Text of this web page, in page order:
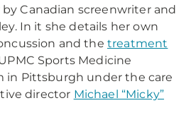
Canadian screenwriter and
In it she details her own
and the treatment
Sports Medicine
in Pittsburgh under the care
director Michael “Micky”